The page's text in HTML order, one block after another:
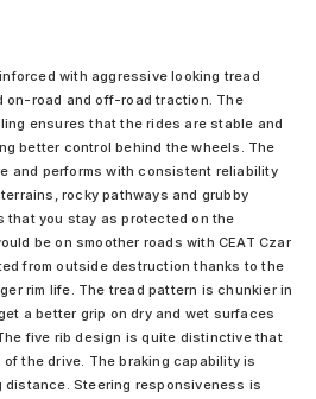
with aggressive looking tread
on-road and off-road traction. The
ensures that the rides are stable and
better control behind the wheels. The
and performs with consistent reliability
rocky pathways and grubby
that you stay as protected on the
be on smoother roads with CEAT Czar
from outside destruction thanks to the
rim life. The tread pattern is chunkier in
a better grip on dry and wet surfaces
five rib design is quite distinctive that
the drive. The braking capability is
Steering responsiveness is